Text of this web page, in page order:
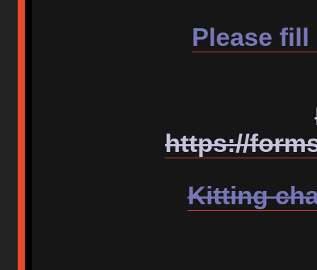
Please
https://
Kitting